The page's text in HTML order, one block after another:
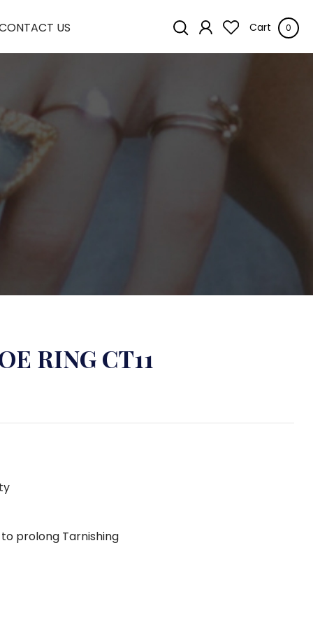
US Cart 0
RING CT11
prolong Tarnishing